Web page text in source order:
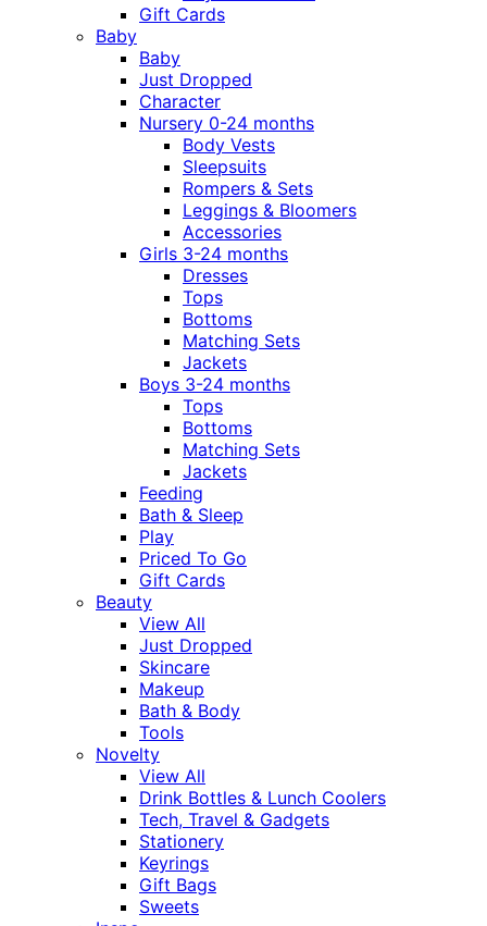
Gift Cards
Baby
Baby
Just Dropped
Character
Nursery 0-24 months
Body Vests
Sleepsuits
Rompers & Sets
Leggings & Bloomers
Accessories
Girls 3-24 months
Dresses
Tops
Bottoms
Matching Sets
Jackets
Boys 3-24 months
Tops
Bottoms
Matching Sets
Jackets
Feeding
Bath & Sleep
Play
Priced To Go
Gift Cards
Beauty
View All
Just Dropped
Skincare
Makeup
Bath & Body
Tools
Novelty
View All
Drink Bottles & Lunch Coolers
Tech, Travel & Gadgets
Stationery
Keyrings
Gift Bags
Sweets